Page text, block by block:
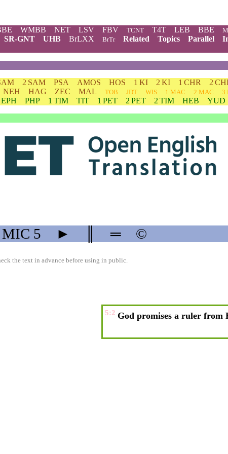
WMBB NET LSV FBV TCNT T4T LEB BBE
SR-GNT UHB BrLXX BrTr Related Topics Parallel
2 SAM PSA AMOS HOS 1 KI 2 KI 1 CHR 2
NEH HAG ZEC MAL TOB JDT WIS 1 MAC 2 MAC 3
EPH PHP 1 TIM TIT 1 PET 2 PET 2 TIM HEB YUD
MIC 5 ► ═ ©
the text in advance before using in public.
5:2 God promises a ruler from